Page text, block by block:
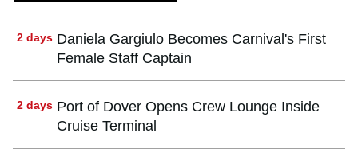
2 days Daniela Gargiulo Becomes Carnival's First
Female Staff Captain
2 days Port of Dover Opens Crew Lounge Inside
Cruise Terminal